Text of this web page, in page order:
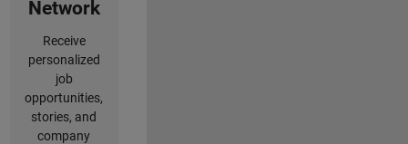
Network
Receive
personalized
job
opportunities,
stories, and
company